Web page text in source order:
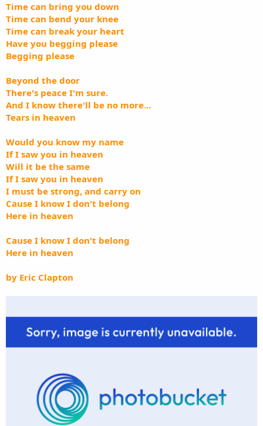
Time can bring you down
Time can bend your knee
Time can break your heart
Have you begging please
Begging please
Beyond the door
There's peace I'm sure.
And I know there'll be no more...
Tears in heaven
Would you know my name
If I saw you in heaven
Will it be the same
If I saw you in heaven
I must be strong, and carry on
Cause I know I don't belong
Here in heaven
Cause I know I don't belong
Here in heaven
by Eric Clapton